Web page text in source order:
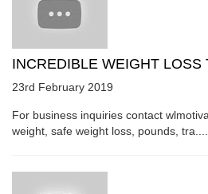
INCREDIBLE WEIGHT LOSS
23rd February 2019
For business inquiries contact
weight, safe weight loss, pounds, tra....